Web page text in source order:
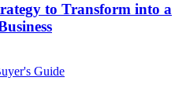
to Transform into a
Guide